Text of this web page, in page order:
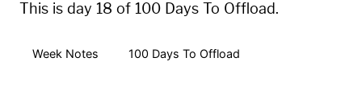
This is day 18 of 100 Days To Offload.
Week Notes 100 Days To Offload